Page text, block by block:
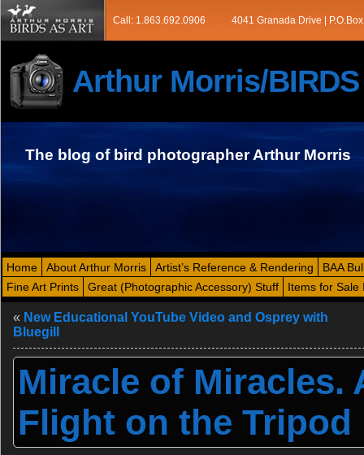
Call: 1.863.692.0906 4041 Granada Drive |
Arthur Morris/BIRDS
The blog of bird photographer Arthur Morris
Home About Arthur Morris Artist’s Reference & Rendering
BAA
Fine Art Prints
Great (Photographic Accessory) Stuff Items for Sale
« New Educational YouTube Video and Osprey with
Bluegill
Miracle of Miracles.
Flight on the Tripod